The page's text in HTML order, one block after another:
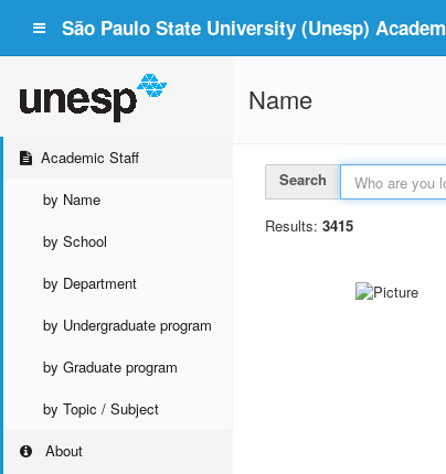
São Paulo State University (Unesp)
Academic Staff
by Name
by School
by Department
by Undergraduate program
by Graduate program
by Topic / Subject
About
Name
Search
Results: 3415